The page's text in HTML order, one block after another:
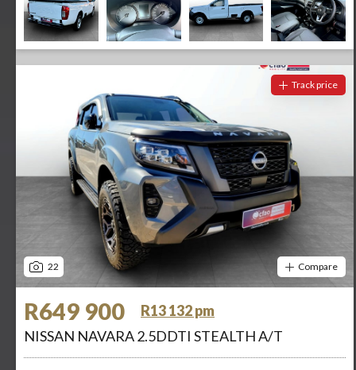
22
Track price
Compare
R649 900
R13 132 pm
NISSAN NAVARA 2.5DDTI STEALTH A/T